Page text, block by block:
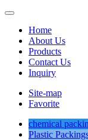
Home
About Us
Products
Contact Us
Inquiry
Site-map
Favorite
chemical
Plastic